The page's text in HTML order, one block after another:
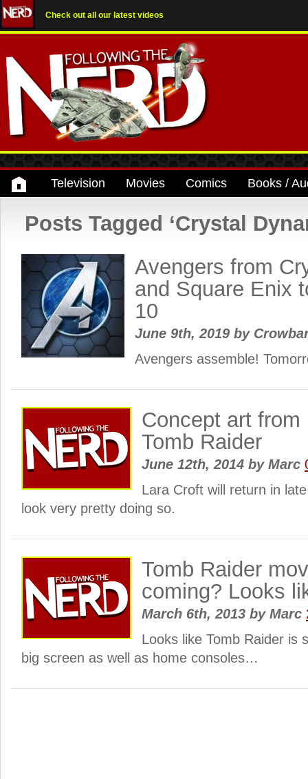
Check out all our latest videos
Television Movies Comics Books /
Posts Tagged ‘Crystal
Avengers from
and Square Enix
10
June 9th, 2019 by
Avengers assemble!
Concept art from
Tomb Raider
June 12th, 2014 byMarc
Lara Croft will return in
look very pretty doing so.
Tomb Raider
coming? Looks
March 6th, 2013 byMarc
Looks like Tomb Raider is
big screen as well as home consoles…